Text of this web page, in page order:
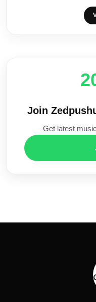
Join
Get latest